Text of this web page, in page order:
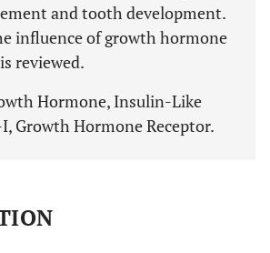
and tooth development.
influence of growth hormone
reviewed.
Hormone, Insulin-Like
Growth Hormone Receptor.